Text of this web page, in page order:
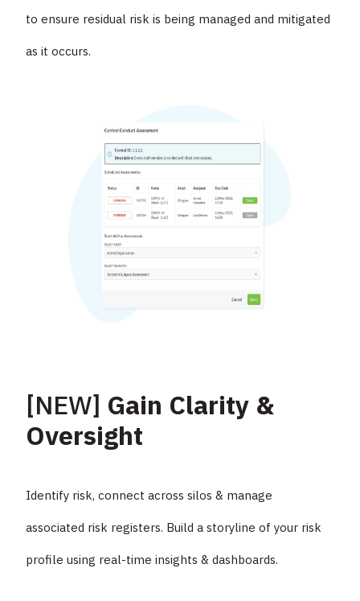
to ensure residual risk is being managed and mitigated
as it occurs.
[NEW] Gain Clarity &
Oversight
Identify risk, connect across silos & manage
associated risk registers. Build a storyline of your risk
profile using real-time insights & dashboards.